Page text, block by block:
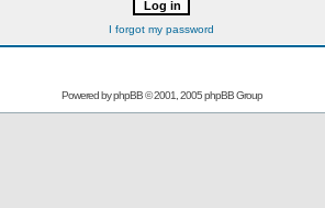
I forgot my password
Powered byphpBB© 2001, 2005 phpBB Group